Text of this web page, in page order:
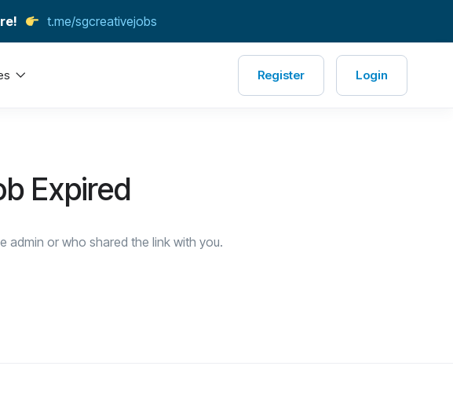
t.me/sgcreativejobs
Register Login
Expired
admin or who shared the link with you.